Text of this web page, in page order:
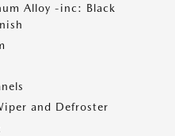
Alloy -inc: Black
and Defroster